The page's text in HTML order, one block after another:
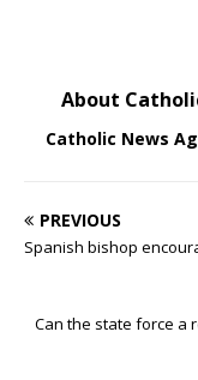
About
Catholic News
PREVIOUS
Spanish bishop
Can the state force a